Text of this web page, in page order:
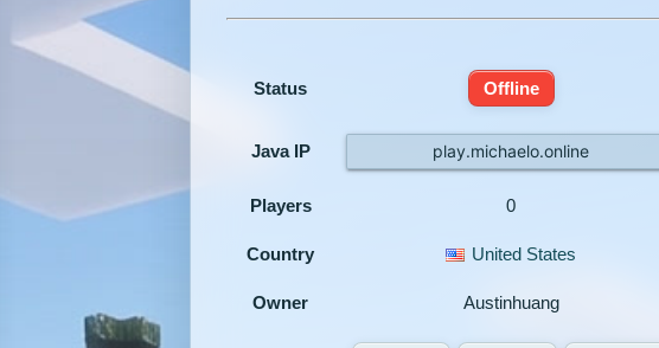
Status Offline
Java IP play.michaelo.online
Players 0
Country United States
Owner Austinhuang